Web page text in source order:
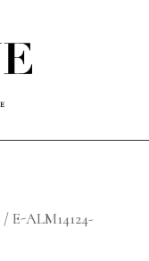
/ E-ALM14124-